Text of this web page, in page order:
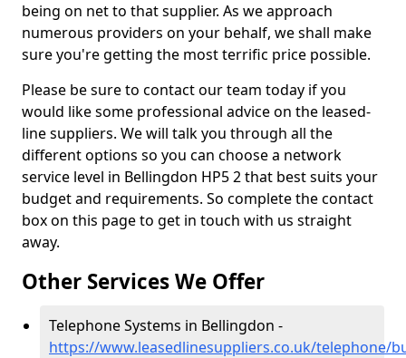
being on net to that supplier. As we approach
numerous providers on your behalf, we shall make
sure you're getting the most terrific price possible.
Please be sure to contact our team today if you
would like some professional advice on the leased-
line suppliers. We will talk you through all the
different options so you can choose a network
service level in Bellingdon HP5 2 that best suits your
budget and requirements. So complete the contact
box on this page to get in touch with us straight
away.
Other Services We Offer
Telephone Systems in Bellingdon -
https://www.leasedlinesuppliers.co.uk/telephone/